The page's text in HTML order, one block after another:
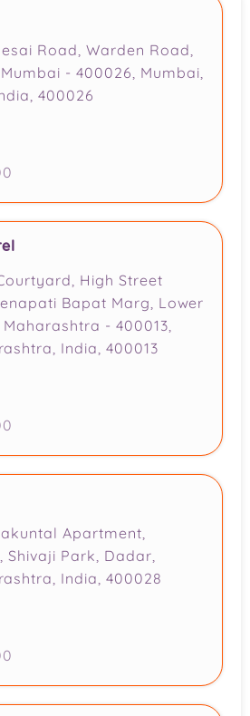
Road, Warden Road,
- 400026, Mumbai,
400026
High Street
Bapat Marg, Lower
- 400013,
India, 400013
Apartment,
Shivaji Park, Dadar,
India, 400028